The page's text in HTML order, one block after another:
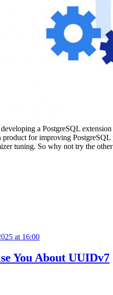
a PostgreSQL
for improving
tuning. So why not try the
at 16:00
You About UUIDv7